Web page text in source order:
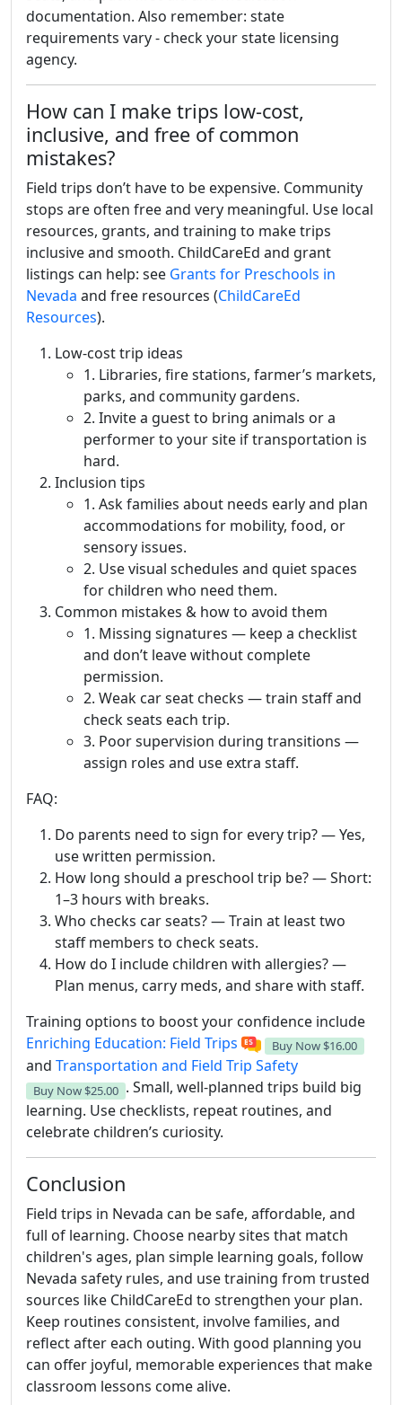
documentation. Also remember: state
requirements vary - check your state licensing
agency.
How can I make trips low-cost,
inclusive, and free of common
mistakes?
Field trips don’t have to be expensive. Community
stops are often free and very meaningful. Use local
resources, grants, and training to make trips
inclusive and smooth. ChildCareEd and grant
listings can help: see Grants for Preschools in
Nevada and free resources (ChildCareEd
Resources).
Low-cost trip ideas
1. Libraries, fire stations, farmer’s markets,
parks, and community gardens.
2. Invite a guest to bring animals or a
performer to your site if transportation is
hard.
Inclusion tips
1. Ask families about needs early and plan
accommodations for mobility, food, or
sensory issues.
2. Use visual schedules and quiet spaces
for children who need them.
Common mistakes & how to avoid them
1. Missing signatures — keep a checklist
and don’t leave without complete
permission.
2. Weak car seat checks — train staff and
check seats each trip.
3. Poor supervision during transitions —
assign roles and use extra staff.
FAQ:
Do parents need to sign for every trip? — Yes,
use written permission.
How long should a preschool trip be? — Short:
1–3 hours with breaks.
Who checks car seats? — Train at least two
staff members to check seats.
How do I include children with allergies? —
Plan menus, carry meds, and share with staff.
Training options to boost your confidence include
Enriching Education: Field Trips
Buy Now $16.00
and Transportation and Field Trip Safety
Buy Now $25.00 . Small, well-planned trips build big
learning. Use checklists, repeat routines, and
celebrate children’s curiosity.
Conclusion
Field trips in Nevada can be safe, affordable, and
full of learning. Choose nearby sites that match
children's ages, plan simple learning goals, follow
Nevada safety rules, and use training from trusted
sources like ChildCareEd to strengthen your plan.
Keep routines consistent, involve families, and
reflect after each outing. With good planning you
can offer joyful, memorable experiences that make
classroom lessons come alive.